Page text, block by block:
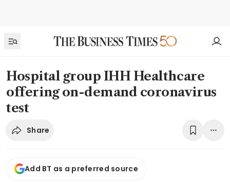
Hospital group IHH Healthcare
offering on-demand coronavirus
test
Share
Add BT as a preferred source